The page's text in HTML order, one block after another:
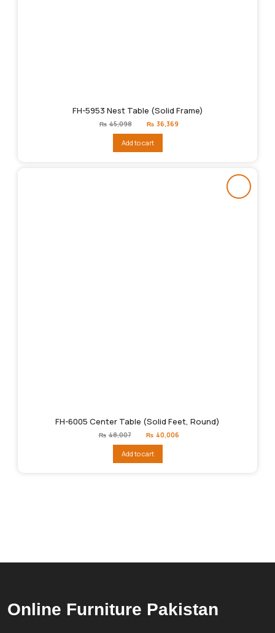
FH-5953 Nest Table (Solid Frame)
₨ 45,098
Original
price
₨45,098.
₨ 36,369
Add to cart
FH-6005 Center Table (Solid Feet, Round)
₨ 48,007
Original
price
₨48,007.
₨ 40,006
Add to cart
Online Furniture Pakistan